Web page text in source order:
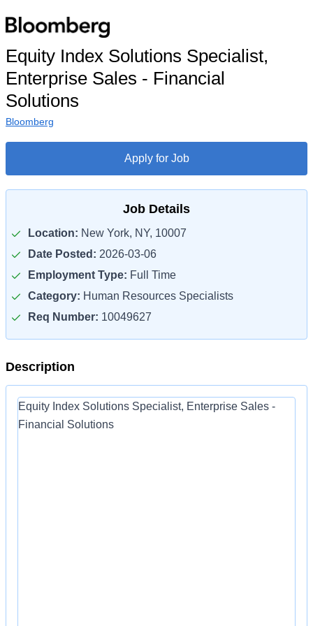
Equity Index Solutions Specialist,
Enterprise Sales - Financial
Solutions
Bloomberg
Apply for Job
Job Details
Location: New York, NY, 10007
Date Posted: 2026-03-06
Employment Type: Full Time
Category: Human Resources Specialists
Req Number: 10049627
Description
Equity Index Solutions Specialist, Enterprise Sales -
Financial Solutions